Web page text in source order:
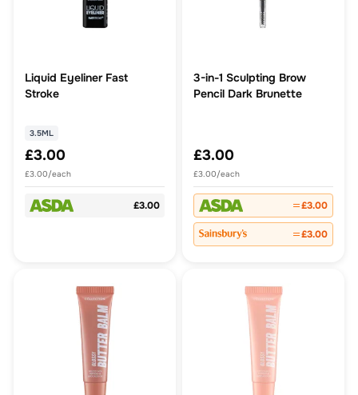
Liquid Eyeliner Fast
Stroke
3.5ML
£3.00
£3.00/each
£3.00
3-in-1 Sculpting Brow
Pencil Dark Brunette
£3.00
£3.00/each
£3.00
£3.00